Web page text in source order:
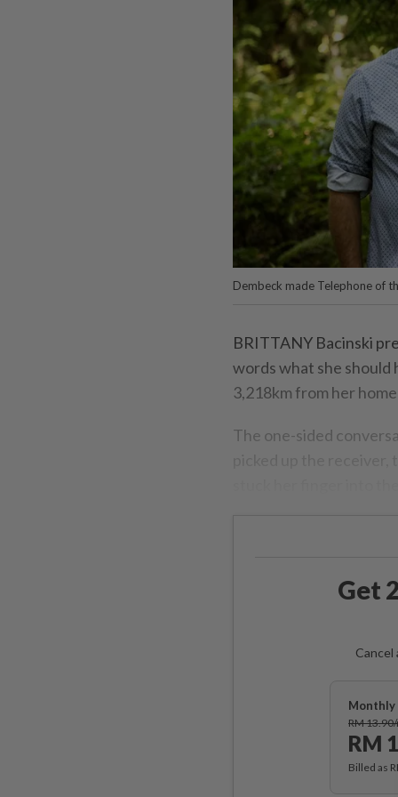
Dembeck made Telephone of
BRITTANY Bacinski
words what she should
3,218km from her
The one-sided
Get
Cancel
Monthly
RM
RM
Billed as